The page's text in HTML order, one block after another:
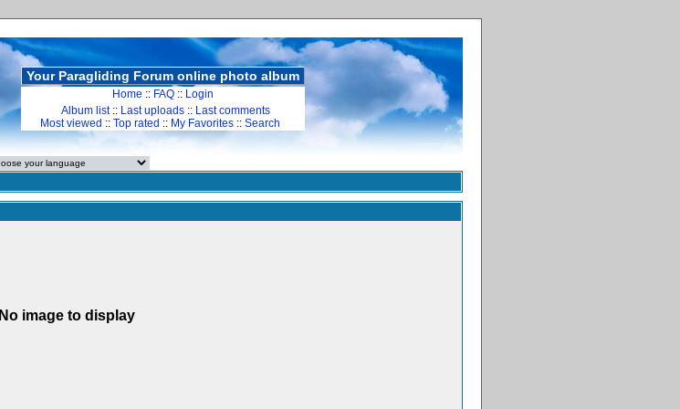
Your Paragliding Forum online photo album
Home :: FAQ :: Login
Album list:: Last uploads :: Last comments
Most viewed :: Top rated :: My Favorites :: Search
No image to display